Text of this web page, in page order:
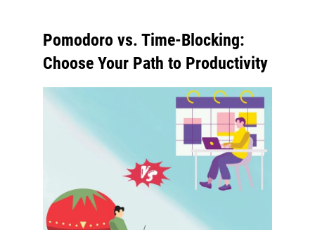
Pomodoro vs. Time-Blocking:
Choose Your Path to Productivity